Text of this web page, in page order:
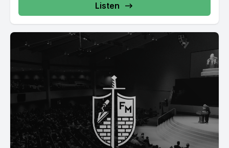
Listen